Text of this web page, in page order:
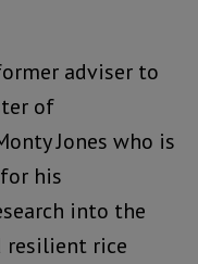
adviser to
of
Jones who is
for his
into the
resilient rice